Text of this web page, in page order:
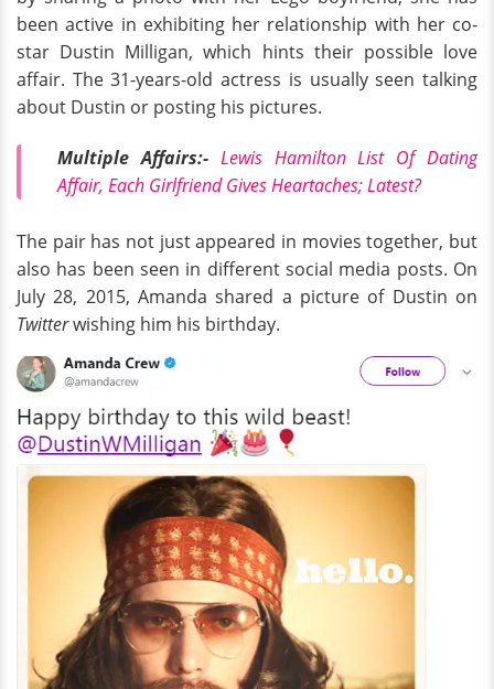
been active in exhibiting her relationship with her co-
star Dustin Milligan, which hints their possible love
affair. The 31-years-old actress is usually seen talking
about Dustin or posting his pictures.
Multiple Affairs:- Lewis Hamilton List Of Dating
Affair, Each Girlfriend Gives Heartaches; Latest?
The pair has not just appeared in movies together, but
also has been seen in different social media posts. On
July 28, 2015, Amanda shared a picture of Dustin on
Twitterwishing him his birthday.